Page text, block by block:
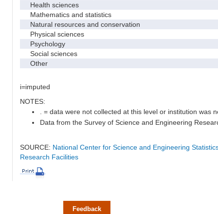
Health sciences
Mathematics and statistics
Natural resources and conservation
Physical sciences
Psychology
Social sciences
Other
i=imputed
NOTES:
. = data were not collected at this level or institution was
Data from the Survey of Science and Engineering
SOURCE: National Center for Science and Engineering
Research Facilities
Feedback